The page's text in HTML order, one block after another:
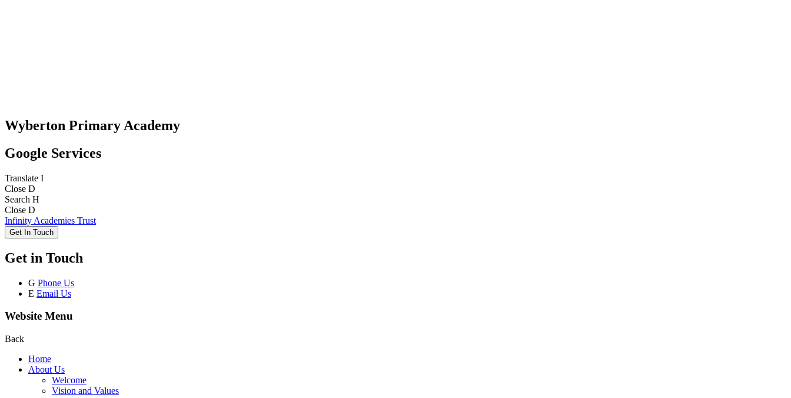
Wyberton Primary Academy
Google Services
Translate I
Close D
Search H
Close D
Infinity Academies Trust
Get In Touch
Get in Touch
G Phone Us
E Email Us
Website Menu
Back
Home
About Us
Welcome
Vision and Values